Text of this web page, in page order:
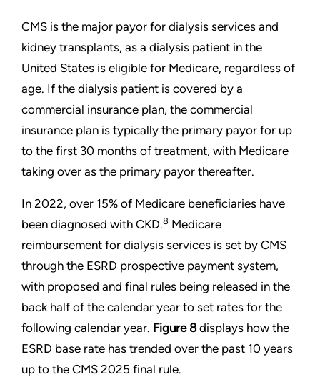
CMS is the major payor for dialysis services and
kidney transplants, as a dialysis patient in the
United States is eligible for Medicare, regardless of
age. If the dialysis patient is covered by a
commercial insurance plan, the commercial
insurance plan is typically the primary payor for up
to the first 30 months of treatment, with Medicare
taking over as the primary payor thereafter.
In 2022, over 15% of Medicare beneficiaries have
been diagnosed with CKD.8 Medicare
reimbursement for dialysis services is set by CMS
through the ESRD prospective payment system,
with proposed and final rules being released in the
back half of the calendar year to set rates for the
following calendar year. Figure 8displays how the
ESRD base rate has trended over the past 10 years
up to the CMS 2025 final rule.